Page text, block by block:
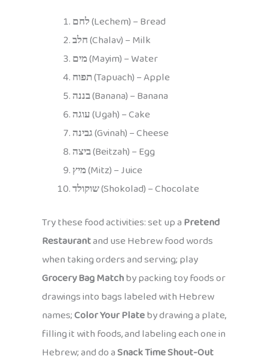
לחם(Lechem) – Bread
חלב(Chalav) – Milk
מים(Mayim) – Water
תפוח(Tapuach) – Apple
בננה(Banana) – Banana
עוגה(Ugah) – Cake
גבינה(Gvinah) – Cheese
ביצה(Beitzah) – Egg
מיץ(Mitz) – Juice
שוקולד(Shokolad) – Chocolate
Try these food activities: set up aPretend
Restaurantand use Hebrew food words
when taking orders and serving; play
Grocery Bag Matchby packing toy foods or
drawings into bags labeled with Hebrew
names;Color Your Plateby drawing a plate,
filling it with foods, and labeling each one in
Hebrew; and do aSnack Time Shout-Out